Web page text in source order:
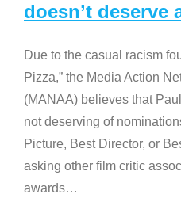
doesn’t deserve
Due to the casual racism
Pizza,” the Media Action
(MANAA) believes that
not deserving of
Picture, Best Director, or
asking other film critic
awards…